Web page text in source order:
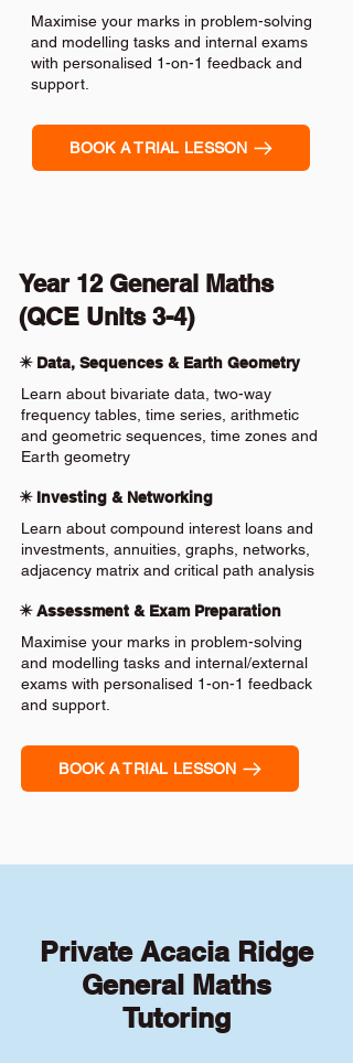
Maximise your marks in problem-solving
and modelling tasks and internal exams
with personalised 1-on-1 feedback and
support.
BOOK A TRIAL LESSON
Year 12 General Maths
(QCE Units 3-4)
✴️ Data, Sequences & Earth Geometry
Learn about bivariate data, two-way
frequency tables, time series, arithmetic
and geometric sequences, time zones and
Earth geometry
✴️ Investing & Networking
Learn about compound interest loans and
investments, annuities, graphs, networks,
adjacency matrix and critical path analysis
✴️ Assessment & Exam Preparation
Maximise your marks in problem-solving
and modelling tasks and internal/external
exams with personalised 1-on-1 feedback
and support.
BOOK A TRIAL LESSON
Private Acacia Ridge
General Maths
Tutoring